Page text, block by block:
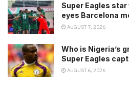
Super Eagles
eyes Barcelona
AUGUST 7, 2026
Who is Nigeria’s
Super Eagles
AUGUST 6, 2026